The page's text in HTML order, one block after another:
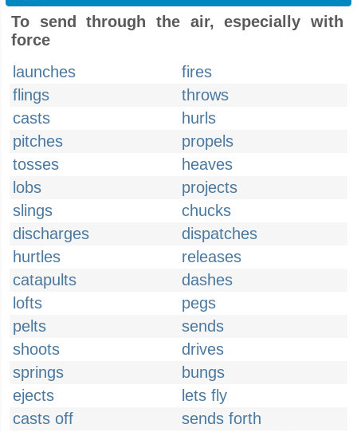
To send through the air, especially with
force
launches
fires
flings
throws
casts
hurls
pitches
propels
tosses
heaves
lobs
projects
slings
chucks
discharges
dispatches
hurtles
releases
catapults
dashes
lofts
pegs
pelts
sends
shoots
drives
springs
bungs
ejects
lets fly
casts off
sends forth